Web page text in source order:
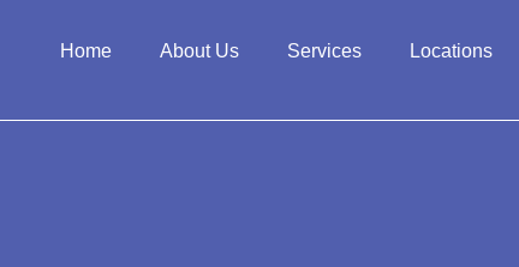
Home About Us Services Locations